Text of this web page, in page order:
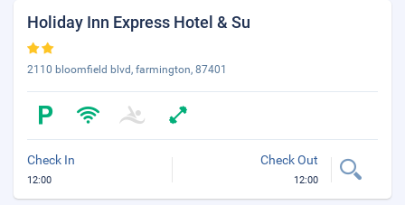
Holiday Inn Express Hotel & Su
2110 bloomfield blvd, farmington, 87401
Check In
12:00
Check Out
12:00